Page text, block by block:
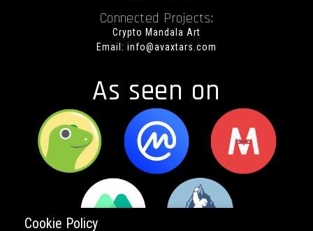
Connected Projects:
Crypto Mandala Art
Email: info@avaxtars.com
As seen on
Cookie Policy